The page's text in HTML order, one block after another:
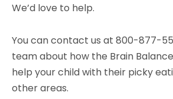
We’d love to help.
You can contact us at 800-877-
team about how the Brain
help your child with their picky
other areas.